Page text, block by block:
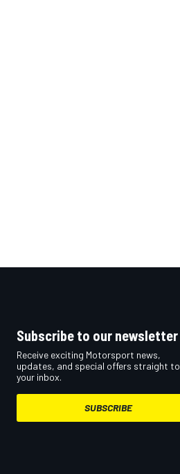
Subscribe to our newsletter
Receive exciting Motorsport news,
updates, and special offers straight to
your inbox.
SUBSCRIBE